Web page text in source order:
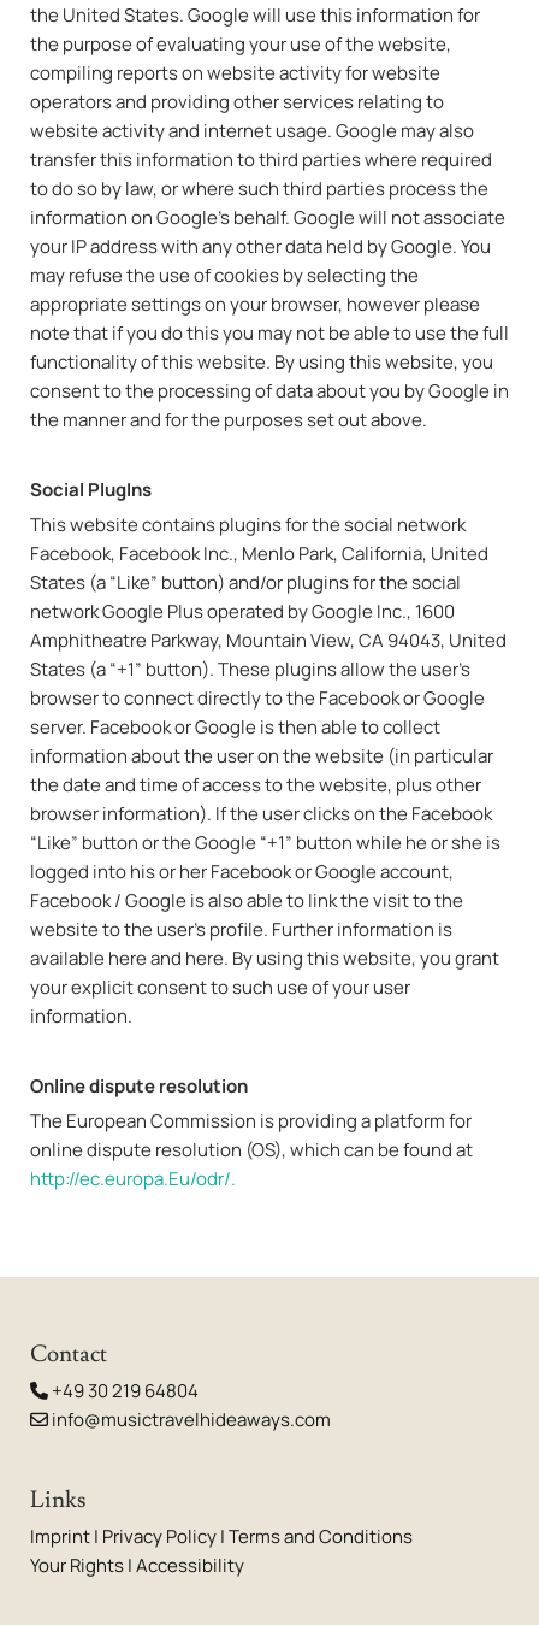
the United States. Google will use this information for
the purpose of evaluating your use of the website,
compiling reports on website activity for website
operators and providing other services relating to
website activity and internet usage. Google may also
transfer this information to third parties where required
to do so by law, or where such third parties process the
information on Google's behalf. Google will not associate
your IP address with any other data held by Google. You
may refuse the use of cookies by selecting the
appropriate settings on your browser, however please
note that if you do this you may not be able to use the full
functionality of this website. By using this website, you
consent to the processing of data about you by Google in
the manner and for the purposes set out above.
Social PlugIns
This website contains plugins for the social network
Facebook, Facebook Inc., Menlo Park, California, United
States (a “Like” button) and/or plugins for the social
network Google Plus operated by Google Inc., 1600
Amphitheatre Parkway, Mountain View, CA 94043, United
States (a “+1” button). These plugins allow the user’s
browser to connect directly to the Facebook or Google
server. Facebook or Google is then able to collect
information about the user on the website (in particular
the date and time of access to the website, plus other
browser information). If the user clicks on the Facebook
“Like” button or the Google “+1” button while he or she is
logged into his or her Facebook or Google account,
Facebook / Google is also able to link the visit to the
website to the user’s profile. Further information is
available here and here. By using this website, you grant
your explicit consent to such use of your user
information.
Online dispute resolution
The European Commission is providing a platform for
online dispute resolution (OS), which can be found at
http://ec.europa.Eu/odr/.
Contact
 +49 30 219 64804
 info@musictravelhideaways.com
Links
Imprint| Privacy Policy|Terms and Conditions
Your Rights|Accessibility